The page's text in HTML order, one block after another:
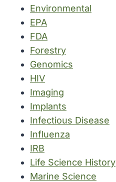
Environmental
EPA
FDA
Forestry
Genomics
HIV
Imaging
Implants
Infectious Disease
Influenza
IRB
Life Science History
Marine Science